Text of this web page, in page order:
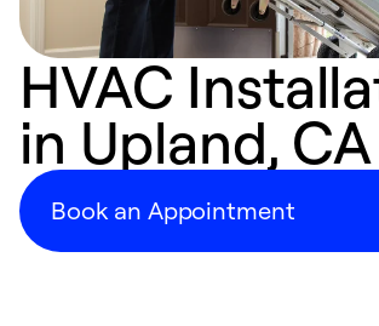
HVAC
in Upland, CA
Book an Appointment